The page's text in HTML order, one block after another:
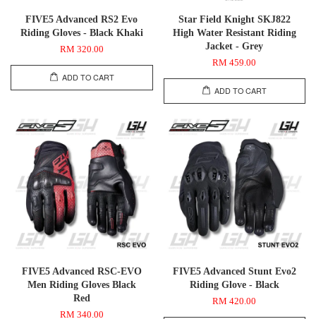
FIVE5 Advanced RS2 Evo
Riding Gloves - Black Khaki
RM 320.00
ADD TO CART
Star Field Knight SKJ822
High Water Resistant Riding
Jacket - Grey
RM 459.00
ADD TO CART
FIVE5 Advanced RSC-EVO
Men Riding Gloves Black
Red
RM 340.00
FIVE5 Advanced Stunt Evo2
Riding Glove - Black
RM 420.00